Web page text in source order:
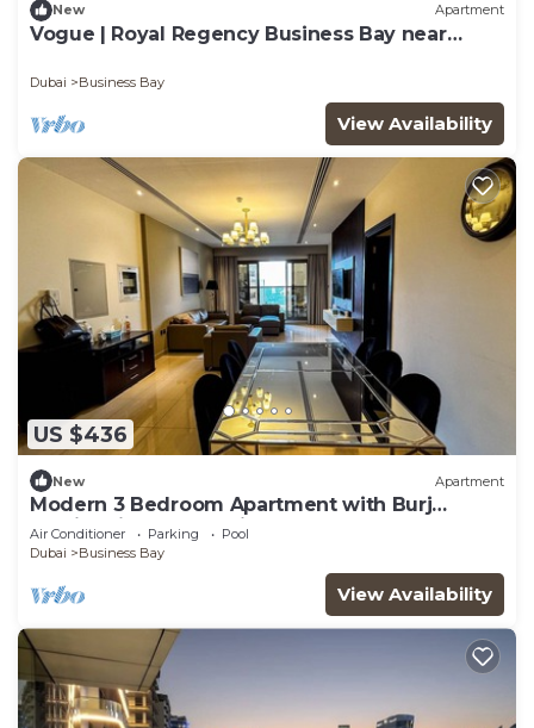
New Apartment
Vogue | Royal Regency Business Bay near
Dubai Business Bay
View Availability
US $436
New Apartment
Modern 3 Bedroom Apartment with Burj
Khalifa View welcoming you Downtown
Delight
Air Conditioner Parking
Pool
Dubai
Business Bay
View Availability